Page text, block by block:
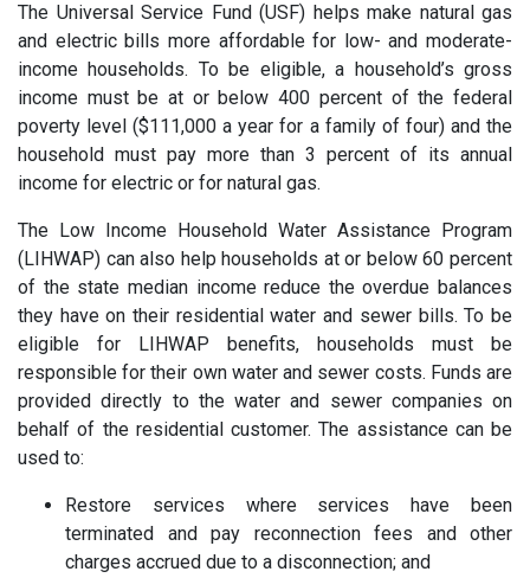
The Universal Service Fund (USF) helps make natural gas
and electric bills more affordable for low- and moderate-
income households. To be eligible, a household’s gross
income must be at or below 400 percent of the federal
poverty level ($111,000 a year for a family of four) and the
household must pay more than 3 percent of its annual
income for electric or for natural gas.
The Low Income Household Water Assistance Program
(LIHWAP) can also help households at or below 60 percent
of the state median income reduce the overdue balances
they have on their residential water and sewer bills. To be
eligible for LIHWAP benefits, households must be
responsible for their own water and sewer costs. Funds are
provided directly to the water and sewer companies on
behalf of the residential customer. The assistance can be
used to:
Restore services where services have been
terminated and pay reconnection fees and other
charges accrued due to a disconnection; and